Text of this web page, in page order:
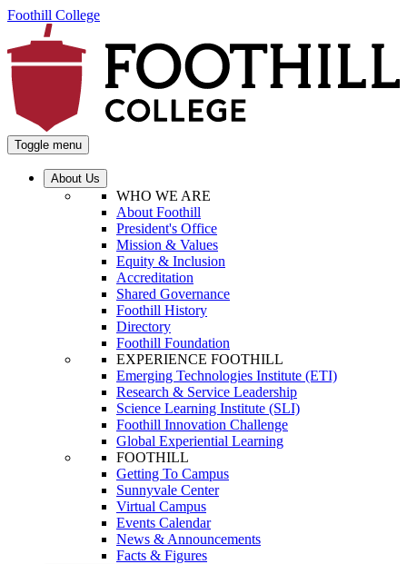
Foothill College
Toggle menu
About Us
WHO WE ARE
About Foothill
President's Office
Mission & Values
Equity & Inclusion
Accreditation
Shared Governance
Foothill History
Directory
Foothill Foundation
EXPERIENCE FOOTHILL
Emerging Technologies Institute (ETI)
Research & Service Leadership
Science Learning Institute (SLI)
Foothill Innovation Challenge
Global Experiential Learning
FOOTHILL
Getting To Campus
Sunnyvale Center
Virtual Campus
Events Calendar
News & Announcements
Facts & Figures